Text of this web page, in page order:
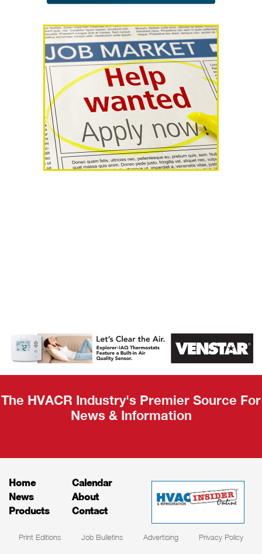
AHR Expo
Recap
The HVACR Industry's Premier Source For
News & Information
Home
News
Products
Calendar
About
Contact
Print Editions Job Bulletins Advertising Privacy Policy